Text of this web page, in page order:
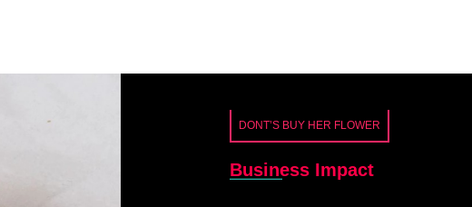
DONT’S BUY HER FLOWER
Business Impact